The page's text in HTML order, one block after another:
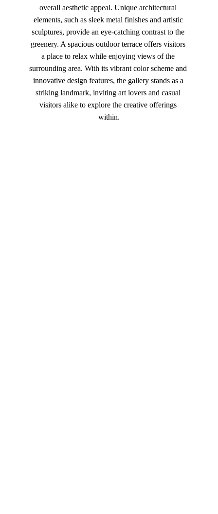
overall aesthetic appeal. Unique architectural
elements, such as sleek metal finishes and artistic
sculptures, provide an eye-catching contrast to the
greenery. A spacious outdoor terrace offers visitors
a place to relax while enjoying views of the
surrounding area. With its vibrant color scheme and
innovative design features, the gallery stands as a
striking landmark, inviting art lovers and casual
visitors alike to explore the creative offerings
within.